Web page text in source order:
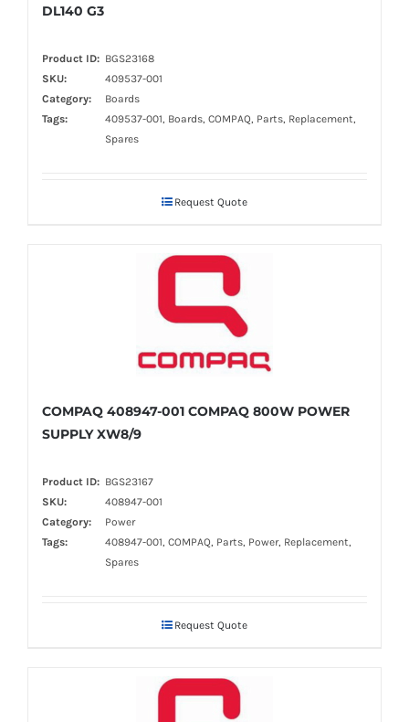
DL140 G3
Product ID: BGS23168
SKU:
409537-001
Category:
Boards
Tags:
409537-001, Boards, COMPAQ, Parts, Replacement,
Spares
Request Quote
COMPAQ 408947-001 COMPAQ 800W POWER
SUPPLY XW8/9
Product ID: BGS23167
SKU:
408947-001
Category:
Power
Tags:
408947-001, COMPAQ, Parts, Power, Replacement,
Spares
Request Quote